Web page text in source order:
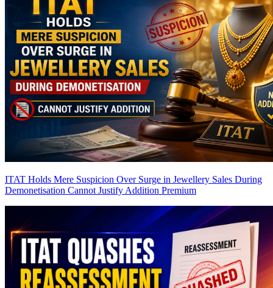
ITAT Holds Mere Suspicion Over Surge in Jewellery Sales During
Demonetisation Cannot Justify Addition Premium